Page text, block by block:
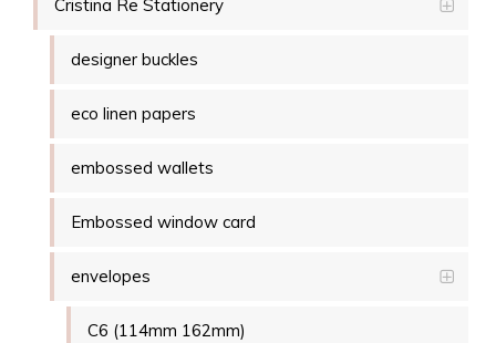
Cristina Re Stationery
designer buckles
eco linen papers
embossed wallets
Embossed window card
envelopes
C6 (114mm 162mm)